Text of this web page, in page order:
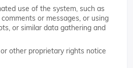
use of the system, such as
or messages, or using
or similar data gathering and
other proprietary rights notice